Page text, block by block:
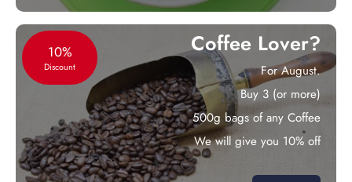
10%
Discount
Coffee Lover?
For August.
Buy 3 (or more)
500g bags of any Coffee
We will give you 10% off